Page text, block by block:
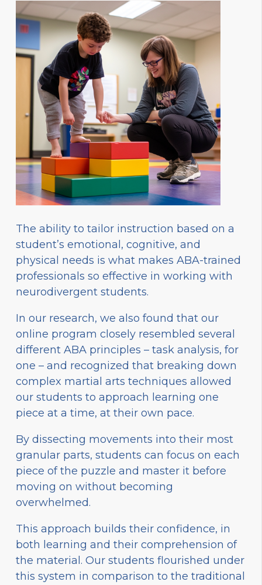
The ability to tailor instruction based on a
student’s emotional, cognitive, and
physical needs is what makes ABA-trained
professionals so effective in working with
neurodivergent students.
In our research, we also found that our
online program closely resembled several
different ABA principles – task analysis, for
one – and recognized that breaking down
complex martial arts techniques allowed
our students to approach learning one
piece at a time, at their own pace.
By dissecting movements into their most
granular parts, students can focus on each
piece of the puzzle and master it before
moving on without becoming
overwhelmed.
This approach builds their confidence, in
both learning and their comprehension of
the material. Our students flourished under
this system in comparison to the traditional